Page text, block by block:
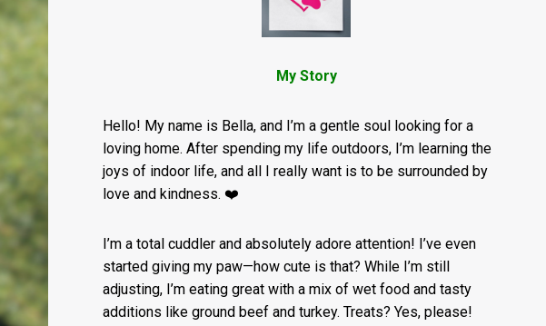
My Story
Hello! My name is Bella, and I’m a gentle soul looking for a
loving home. After spending my life outdoors, I’m learning the
joys of indoor life, and all I really want is to be surrounded by
love and kindness. ❤️
I’m a total cuddler and absolutely adore attention! I’ve even
started giving my paw—how cute is that? While I’m still
adjusting, I’m eating great with a mix of wet food and tasty
additions like ground beef and turkey. Treats? Yes, please!